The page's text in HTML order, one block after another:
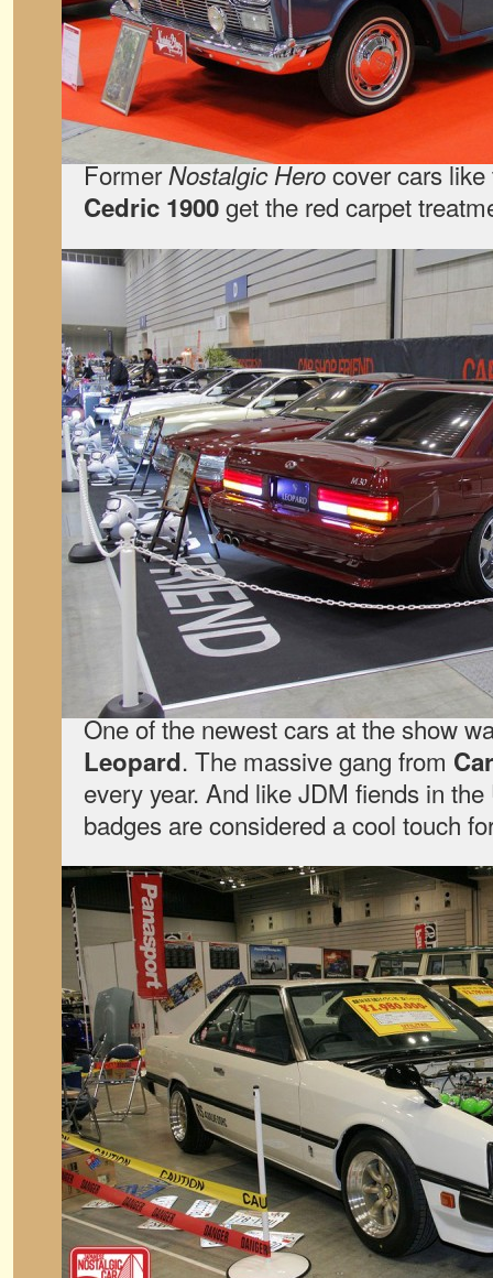
FormerNostalgic Herocover cars like
Cedric 1900get the red carpet
One of the newest cars at the show
Leopard. The massive gang from
every year. And like JDM fiends in
badges are considered a cool touch